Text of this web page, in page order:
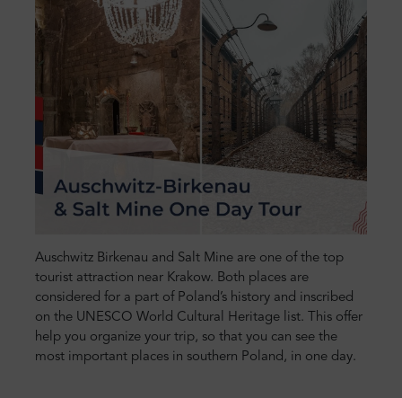
Auschwitz Birkenau and Salt Mine are one of the top
tourist attraction near Krakow. Both places are
considered for a part of Poland’s history and inscribed
on the UNESCO World Cultural Heritage list. This offer
help you organize your trip, so that you can see the
most important places in southern Poland, in one day.